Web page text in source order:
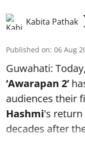
Kabita Pathak
Published on: 06 Aug
Guwahati:
‘Awarapan 2’
audiences their
Hashmi's return
decades after